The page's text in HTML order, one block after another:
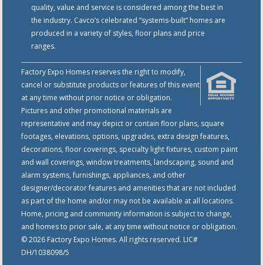
quality, value and service is considered among the best in
the industry. Cavco’s celebrated “systems-built” homes are
produced in a variety of styles, floor plans and price
ranges.
Factory Expo Homes reserves the right to modify,
cancel or substitute products or features of this event
at any time without prior notice or obligation.
Pictures and other promotional materials are
representative and may depict or contain floor plans, square
footages, elevations, options, upgrades, extra design features,
decorations, floor coverings, specialty light fixtures, custom paint
and wall coverings, window treatments, landscaping, sound and
alarm systems, furnishings, appliances, and other
designer/decorator features and amenities that are not included
as part of the home and/or may not be available at all locations.
Home, pricing and community information is subject to change,
and homes to prior sale, at any time without notice or obligation.
© 2026 Factory Expo Homes. All rights reserved. LIC#
DH/1038098/5